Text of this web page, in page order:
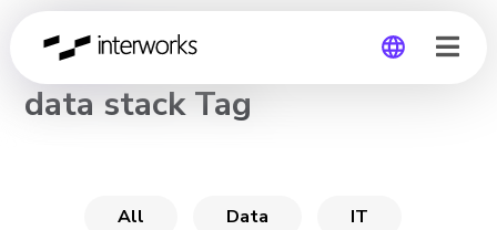
CHANNEL
data stack Tag
All Data IT